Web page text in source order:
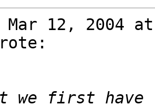
12, 2004
we first have